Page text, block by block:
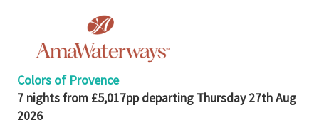
Search
Print
Colors of Provence
7 nights from £5,017pp departing Thursday 27th Aug
2026